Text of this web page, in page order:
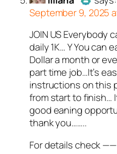
bots.
Authorilliana
person and
bot.
Passed all tests
bots. Anti-Spam
September 9, 2025
JOIN US Everybody
daily 1K… Y You can
Dollar a month or
part time job…It’s
instructions on this
from start to finish…
good eaning
thank you……..
For details check